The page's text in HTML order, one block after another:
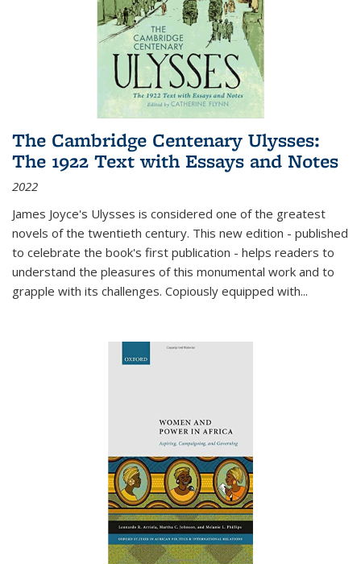
The Cambridge Centenary Ulysses:
The 1922 Text with Essays and Notes
2022
James Joyce's Ulysses is considered one of the greatest
novels of the twentieth century. This new edition - published
to celebrate the book's first publication - helps readers to
understand the pleasures of this monumental work and to
grapple with its challenges. Copiously equipped with...